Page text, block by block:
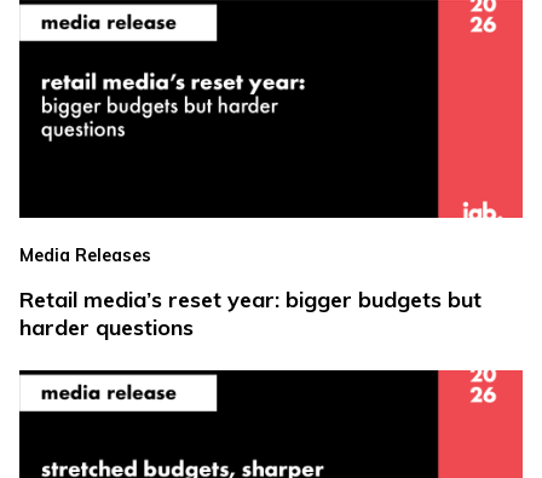
Media Releases
Retail media’s reset year: bigger budgets but
harder questions